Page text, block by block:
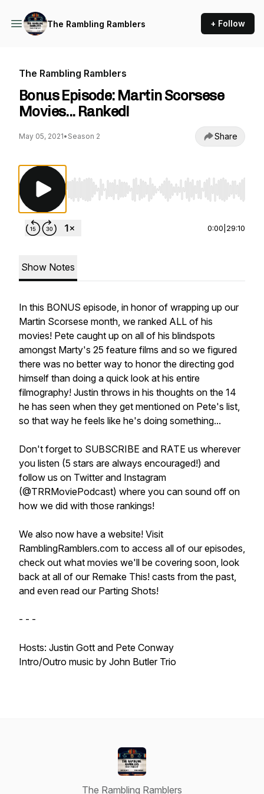
The Rambling Ramblers + Follow
The Rambling Ramblers
Bonus Episode: Martin Scorsese
Movies... Ranked!
May 05, 2021• Season 2 Share
Use Left/Right to seek, Home/End to jump to
0:00 29:10
Show Notes
In this BONUS episode, in honor of wrapping up our
Martin Scorsese month, we ranked ALL of his
movies! Pete caught up on all of his blindspots
amongst Marty's 25 feature films and so we figured
there was no better way to honor the directing god
himself than doing a quick look at his entire
filmography! Justin throws in his thoughts on the 14
he has seen when they get mentioned on Pete's list,
so that way he feels like he's doing something...
Don't forget to SUBSCRIBE and RATE us wherever
you listen (5 stars are always encouraged!) and
follow us on Twitter and Instagram
(@TRRMoviePodcast) where you can sound off on
how we did with those rankings!
We also now have a website! Visit
RamblingRamblers.com to access all of our episodes,
check out what movies we'll be covering soon, look
back at all of our Remake This! casts from the past,
and even read our Parting Shots!
- - -
Hosts: Justin Gott and Pete Conway
Intro/Outro music by John Butler Trio
The Rambling Ramblers